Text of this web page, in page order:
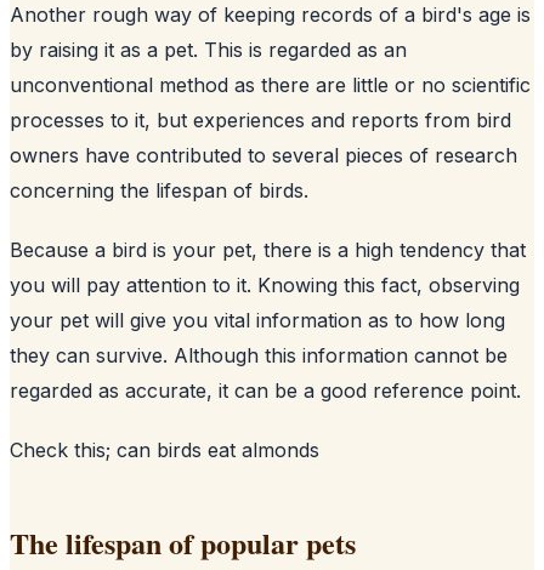
Another rough way of keeping records of a bird's age is
by raising it as a pet. This is regarded as an
unconventional method as there are little or no scientific
processes to it, but experiences and reports from bird
owners have contributed to several pieces of research
concerning the lifespan of birds.
Because a bird is your pet, there is a high tendency that
you will pay attention to it. Knowing this fact, observing
your pet will give you vital information as to how long
they can survive. Although this information cannot be
regarded as accurate, it can be a good reference point.
Check this; can birds eat almonds
The lifespan of popular pets